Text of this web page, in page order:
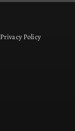
Privacy Policy